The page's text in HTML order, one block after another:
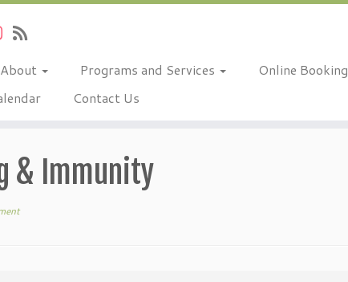
About Programs and Services Online Booking
Contact Us
& Immunity